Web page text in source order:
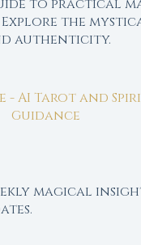
to practical
Explore the
authenticity.
- AI Tarot and
Guidance
magical